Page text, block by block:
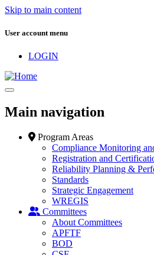
Skip to main content
User account menu
LOGIN
Main navigation
Program Areas
Compliance Monitoring
Registration and
Reliability Planning &
Standards
Strategic Engagement
WREGIS
Committees
About Committees
APFTF
BOD